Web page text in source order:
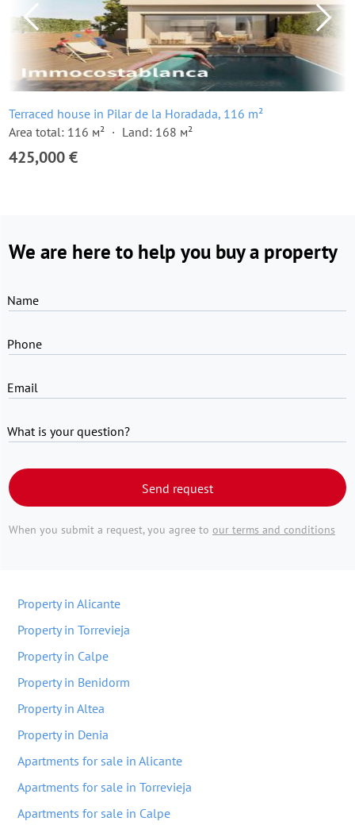
Terraced house in Pilar de la Horadada, 116 m²
Area total: 116 м²
Land: 168 м²
425,000 €
We are here to help you buy a property
Name
Phone
Email
What is your question?
Send request
When you submit a request, you agree to our terms and conditions
Property in Alicante
Property in Torrevieja
Property in Calpe
Property in Benidorm
Property in Altea
Property in Denia
Apartments for sale in Alicante
Apartments for sale in Torrevieja
Apartments for sale in Calpe